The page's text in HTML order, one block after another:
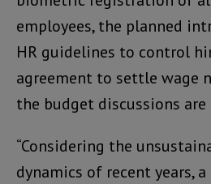
employees, the planned
HR guidelines to control
agreement to settle wage
the budget discussions
“Considering the
dynamics of recent years,